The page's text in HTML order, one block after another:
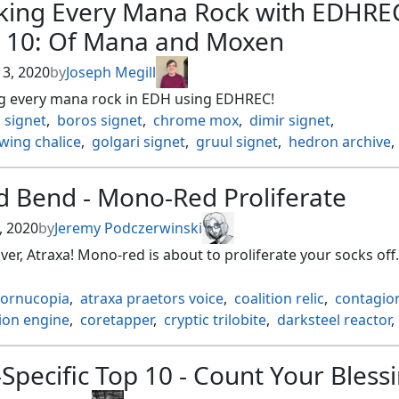
cage, hangarback walker , hope of ghirapur, hope of
leng
lotus petal, mainfold key mana crypt
bauble
mox diamond nihil spellbomb
divining top
shadowspear,
lantern spellbook, stonecoil serpent
masterwork, tel jilad stylus, the ozolith, tormods
, walking ballista , wayfarers bauble, zuran orb
Every Mana Rock with
Of Mana and Moxen
2020byJoseph Megill
every mana rock in EDH using EDHREC!
signet, boros signet, chrome mox, dimir signet,
chalice, golgari signet, gruul signet, hedron archive,
, lotus petal, mana crypt, mana rocks, mana vault,
orzhov signet rakdos signet ranking every
signet , simic signet , worn powerstone
Bend - Mono-Red Proliferate
2020byJeremy Podczerwinski
Atraxa! Mono-red is about to proliferate your socks off.
, atraxa praetors voice, coalition relic,
engine, coretapper, cryptic trilobite, darksteel reactor,
, energy chamber, everflowing chalice, golem
of the dead
hangarback walker karns bastion ,
the hammer, kurkesh onakke ancient, kyren toy , lux
Top 10 - Count Your